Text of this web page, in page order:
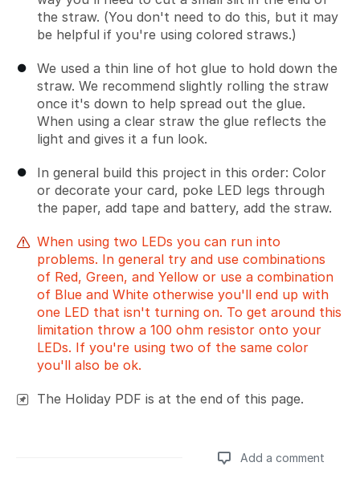
the straw. (You don't need to do this, but it may
be helpful if you're using colored straws.)
We used a thin line of hot glue to hold down the
straw. We recommend slightly rolling the straw
once it's down to help spread out the glue.
When using a clear straw the glue reflects the
light and gives it a fun look.
In general build this project in this order: Color
or decorate your card, poke LED legs through
the paper, add tape and battery, add the straw.
When using two LEDs you can run into
problems. In general try and use combinations
of Red, Green, and Yellow or use a combination
of Blue and White otherwise you'll end up with
one LED that isn't turning on. To get around this
limitation throw a 100 ohm resistor onto your
LEDs. If you're using two of the same color
you'll also be ok.
The Holiday PDF is at the end of this page.
Add a comment